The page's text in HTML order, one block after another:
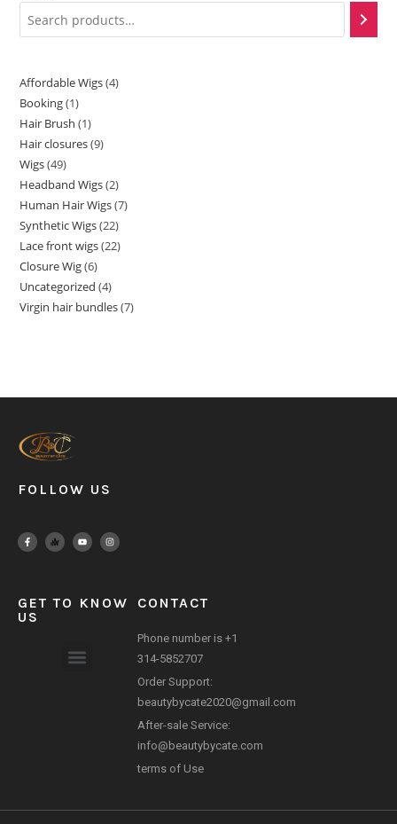
Affordable Wigs 4
Booking 1
Hair Brush 1
Hair closures 9
Wigs 49
Headband Wigs 2
Human Hair Wigs 7
Synthetic Wigs 22
Lace front wigs 22
Closure Wig 6
Uncategorized 4
Virgin hair bundles 7
FOLLOW US
GET TO KNOW
US
CONTACT
Phone number is +1
314-5852707
Order Support:
beautybycate2020@gmail.com
After-sale Service:
info@beautybycate.com
terms of Use